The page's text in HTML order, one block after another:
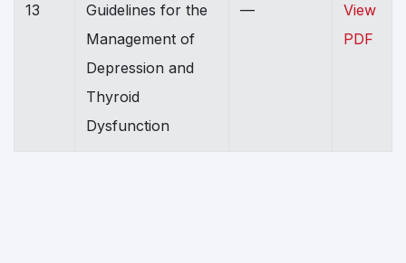
13
Guidelines for the
Management of
Depression and
Thyroid
Dysfunction
—
View
PDF